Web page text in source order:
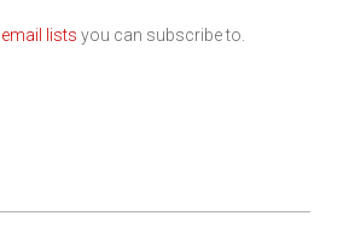
lists you can subscribe to.